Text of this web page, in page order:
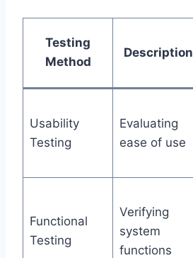
Testing
Method
Description
Usability
Testing
Evaluating
ease of use
Functional
Testing
Verifying
system
functions